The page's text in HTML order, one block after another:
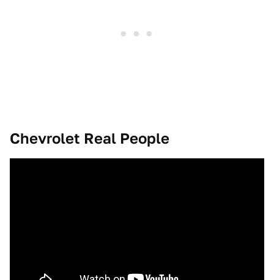
Chevrolet Real People